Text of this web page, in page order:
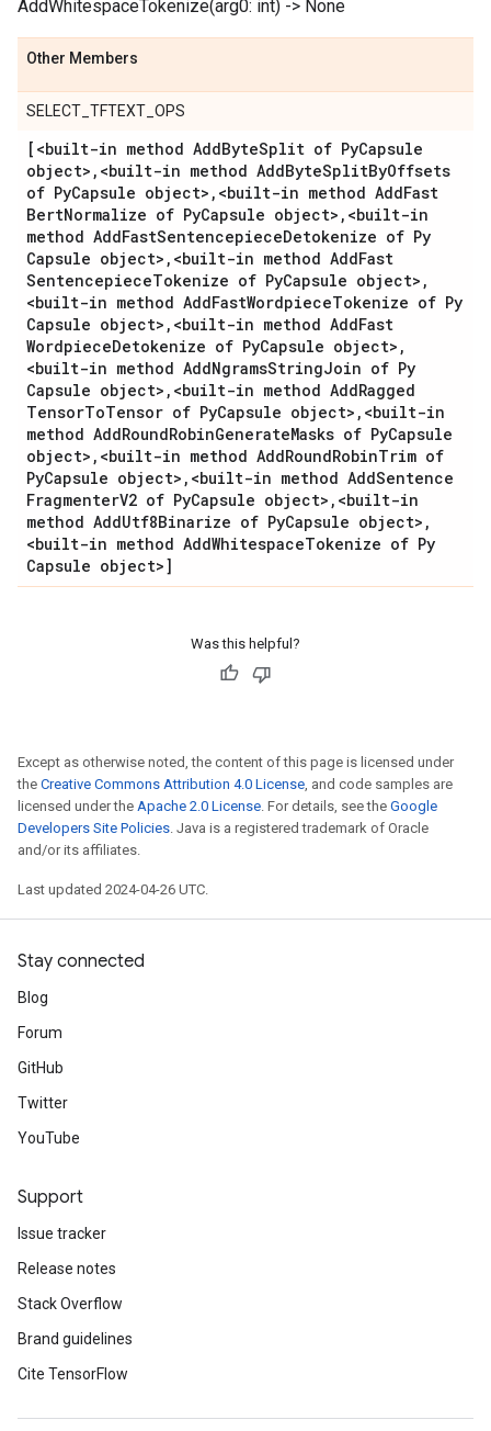
AddWhitespaceTokenize(arg0: int) -> None
Other Members
SELECT_TFTEXT_OPS
[<built-in method AddByteSplit of PyCapsule
object> , <built-in method AddByteSplitByOffsets
of PyCapsule object> , <built-in method AddFast
BertNormalize of PyCapsule object> , <built-in
method AddFastSentencepieceDetokenize of Py
Capsule object> , <built-in method AddFast
SentencepieceTokenize of PyCapsule object> ,
<built-in method AddFastWordpieceTokenize of Py
Capsule object> , <built-in method AddFast
WordpieceDetokenize of PyCapsule object> ,
<built-in method AddNgramsStringJoin of Py
Capsule object> , <built-in method AddRagged
TensorToTensor of PyCapsule object> , <built-in
method AddRoundRobinGenerateMasks of PyCapsule
object> , <built-in method AddRoundRobinTrim of
PyCapsule object> , <built-in method AddSentence
FragmenterV2 of PyCapsule object> , <built-in
method AddUtf8Binarize of PyCapsule object> ,
<built-in method AddWhitespaceTokenize of Py
Capsule object>]
Was this helpful?
Except as otherwise noted, the content of this page is licensed under
the Creative Commons Attribution 4.0 License, and code samples are
licensed under the Apache 2.0 License. For details, see the Google
Developers Site Policies. Java is a registered trademark of Oracle
and/or its affiliates.
Last updated 2024-04-26 UTC.
Stay connected
Blog
Forum
GitHub
Twitter
YouTube
Support
Issue tracker
Release notes
Stack Overflow
Brand guidelines
Cite TensorFlow